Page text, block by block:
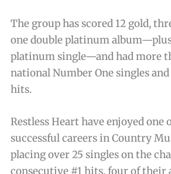
The group has scored 12 gold,
one double platinum
platinum single—and had more
national Number One singles
hits.
Restless Heart have enjoyed one
successful careers in Country
placing over 25 singles on the
consecutive #1 hits, four of their